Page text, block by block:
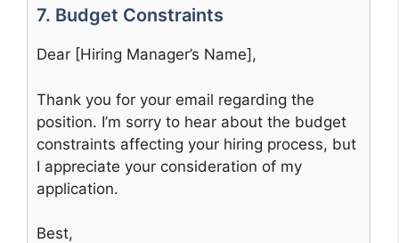
7. Budget Constraints
Dear [Hiring Manager’s Name],
Thank you for your email regarding the
position. I’m sorry to hear about the budget
constraints affecting your hiring process, but
I appreciate your consideration of my
application.
Best,